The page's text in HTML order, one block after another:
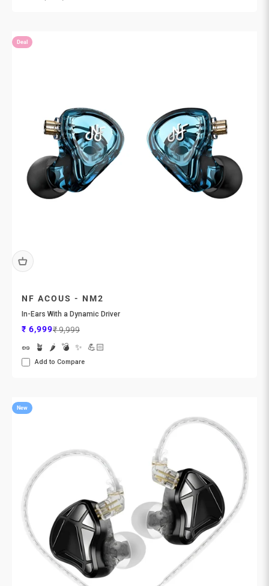
Deal
NF ACOUS - NM2
In-Ears With a Dynamic Driver
Sale price
₹ 6,999Regular price
₹ 9,999
🥜
🪴 🌶️ 💣 ✨ 💪🏻
Add to Compare
New